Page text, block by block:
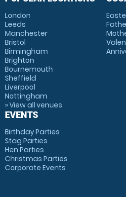
London
Leeds
Manchester
Bristol
Birmingham
Brighton
Bournemouth
Sheffield
Liverpool
Nottingham
» View all venues
EVENTS
Birthday Parties
Stag Parties
Hen Parties
Christmas Parties
Corporate Events